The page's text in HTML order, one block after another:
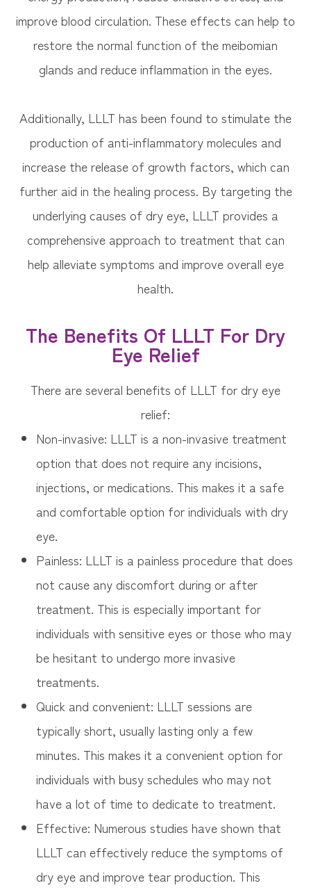
improve blood circulation. These effects can help to
restore the normal function of the meibomian
glands and reduce inflammation in the eyes.
Additionally, LLLT has been found to stimulate the
production of anti-inflammatory molecules and
increase the release of growth factors, which can
further aid in the healing process. By targeting the
underlying causes of dry eye, LLLT provides a
comprehensive approach to treatment that can
help alleviate symptoms and improve overall eye
health.
The Benefits Of LLLT For Dry
Eye Relief
There are several benefits of LLLT for dry eye
relief:
Non-invasive: LLLT is a non-invasive treatment
option that does not require any incisions,
injections, or medications. This makes it a safe
and comfortable option for individuals with dry
eye.
Painless: LLLT is a painless procedure that does
not cause any discomfort during or after
treatment. This is especially important for
individuals with sensitive eyes or those who may
be hesitant to undergo more invasive
treatments.
Quick and convenient: LLLT sessions are
typically short, usually lasting only a few
minutes. This makes it a convenient option for
individuals with busy schedules who may not
have a lot of time to dedicate to treatment.
Effective: Numerous studies have shown that
LLLT can effectively reduce the symptoms of
dry eye and improve tear production. This